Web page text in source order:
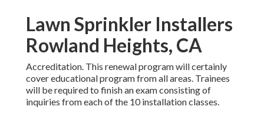
Lawn Sprinkler Installers
Rowland Heights, CA
Accreditation. This renewal program will certainly
cover educational program from all areas. Trainees
will be required to finish an exam consisting of
inquiries from each of the 10 installation classes.